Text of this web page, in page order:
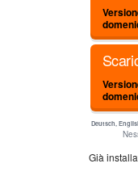
Deutsch,
Già